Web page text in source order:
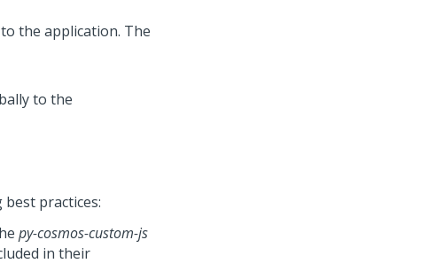
the application. The
to the
practices:
py-cosmos-custom-js
in their